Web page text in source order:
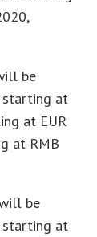
be
starting at
at EUR
at RMB
be
starting at